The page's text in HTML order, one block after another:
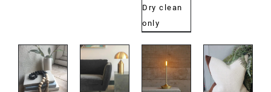
Dry clean
only
DETAILS
DETAILS
DETAILS DETAILS